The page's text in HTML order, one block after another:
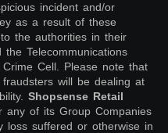
incident and/or
as a result of these
the authorities in their
Telecommunications
Cell. Please note that
will be dealing at
Shopsense Retail
any of its Group Companies
loss suffered or otherwise in